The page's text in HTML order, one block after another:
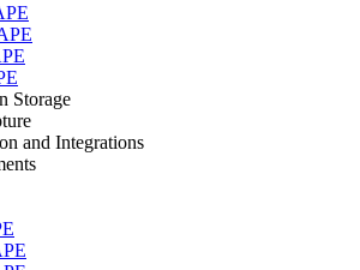
Storage
and Integrations